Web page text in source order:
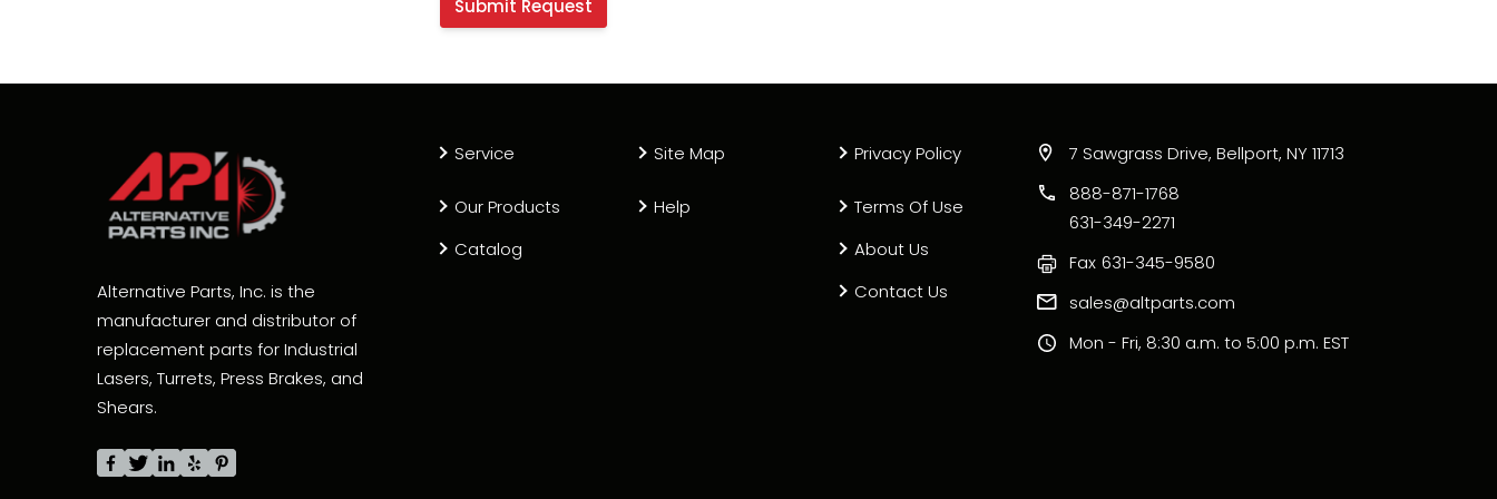
Alternative Parts, Inc. is the
manufacturer and distributor of
replacement parts for Industrial
Lasers, Turrets, Press Brakes, and
Shears.
Service
Our Products
Catalog
Site Map
Help
Privacy Policy
Terms Of Use
About Us
Contact Us
7 Sawgrass Drive, Bellport, NY 11713
888-871-1768
631-349-2271
Fax 631-345-9580
sales@altparts.com
Mon - Fri, 8:30 a.m. to 5:00 p.m. EST